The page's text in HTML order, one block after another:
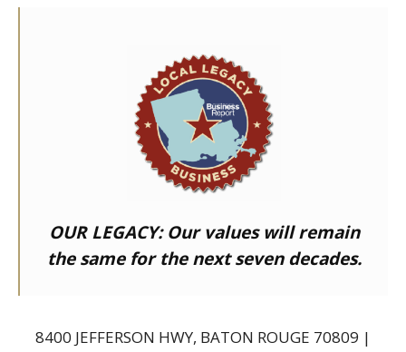
OUR LEGACY:Our values will remain
the same for the next seven decades.
8400 JEFFERSON HWY, BATON ROUGE 70809 |